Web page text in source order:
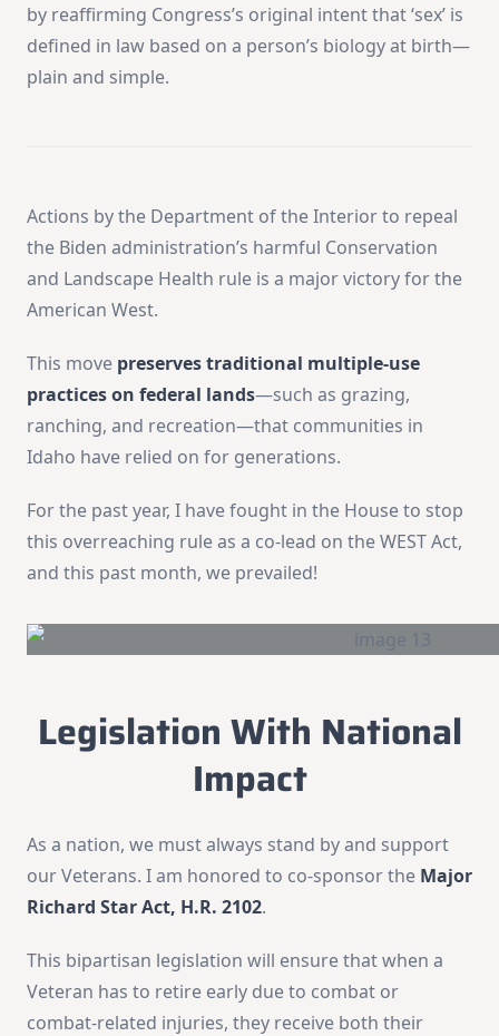
by reaffirming Congress’s original intent that ‘sex’ is
defined in law based on a person’s biology at birth—
plain and simple.
Actions by the Department of the Interior to repeal
the Biden administration’s harmful Conservation
and Landscape Health rule is a major victory for the
American West.
This move preserves traditional multiple-use
practices on federal lands—such as grazing,
ranching, and recreation—that communities in
Idaho have relied on for generations.
For the past year, I have fought in the House to stop
this overreaching rule as a co-lead on the WEST Act,
and this past month, we prevailed!
Legislation With National
Impact
As a nation, we must always stand by and support
our Veterans. I am honored to co-sponsor the Major
Richard Star Act, H.R. 2102.
This bipartisan legislation will ensure that when a
Veteran has to retire early due to combat or
combat-related injuries, they receive both their